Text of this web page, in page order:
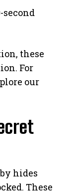
second
these
For
our
hides
These